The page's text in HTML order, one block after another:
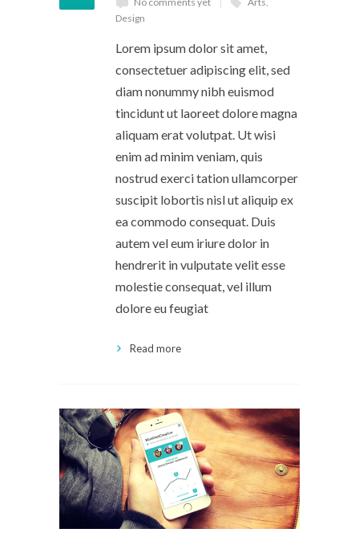
Design
Lorem ipsum dolor sit amet,
consectetuer adipiscing elit, sed
diam nonummy nibh euismod
tincidunt ut laoreet dolore magna
aliquam erat volutpat. Ut wisi
enim ad minim veniam, quis
nostrud exerci tation ullamcorper
suscipit lobortis nisl ut aliquip ex
ea commodo consequat. Duis
autem vel eum iriure dolor in
hendrerit in vulputate velit esse
molestie consequat, vel illum
dolore eu feugiat
Read more